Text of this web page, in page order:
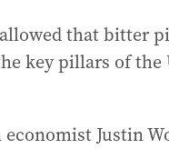
that bitter
key pillars of
Justin